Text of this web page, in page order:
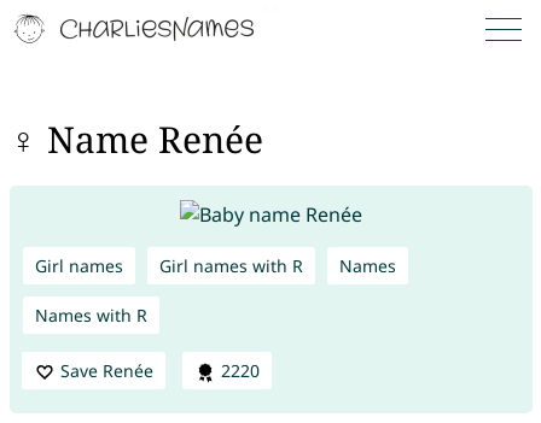
♀ Name Renée
Girl names Girl names with R Names
Names with R
Save Renée 2220